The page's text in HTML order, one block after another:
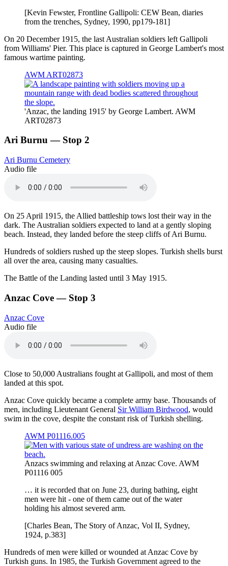
[Kevin Fewster, Frontline Gallipoli: CEW Bean, diaries
from the trenches, Sydney, 1990, pp179-181]
On 20 December 1915, the last Australian soldiers left Gallipoli
from Williams' Pier. This place is captured in George Lambert's most
famous wartime painting.
AWM ART02873
'Anzac, the landing 1915' by George Lambert. AWM
ART02873
Ari Burnu — Stop 2
Ari Burnu Cemetery
Audio file
On 25 April 1915, the Allied battleship tows lost their way in the
dark. The Australian soldiers expected to land at a gently sloping
beach. Instead, they landed before the steep cliffs of Ari Burnu.
Hundreds of soldiers rushed up the steep slopes. Turkish shells burst
all over the area, causing many casualties.
The Battle of the Landing lasted until 3 May 1915.
Anzac Cove — Stop 3
Anzac Cove
Audio file
Close to 50,000 Australians fought at Gallipoli, and most of them
landed at this spot.
Anzac Cove quickly became a complete army base. Thousands of
men, including Lieutenant General Sir William Birdwood, would
swim in the cove, despite the constant risk of Turkish shelling.
AWM P01116.005
Anzacs swimming and relaxing at Anzac Cove. AWM
P01116 005
… it is recorded that on June 23, during bathing, eight
men were hit - one of them came out of the water
holding his almost severed arm.
[Charles Bean, The Story of Anzac, Vol II, Sydney,
1924, p.383]
Hundreds of men were killed or wounded at Anzac Cove by
Turkish guns. In 1985, the Turkish Government agreed to the